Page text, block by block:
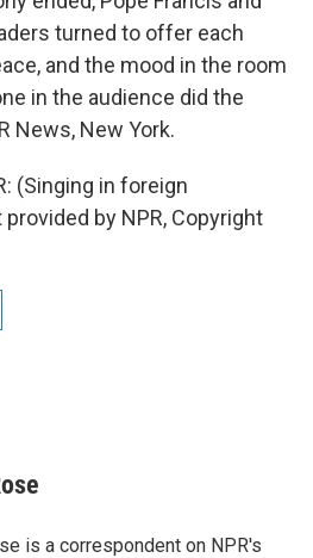
turned to offer each
and the mood in the room
in the audience did the
News, New York.
(Singing in foreign
provided by NPR, Copyright
is a correspondent on NPR's